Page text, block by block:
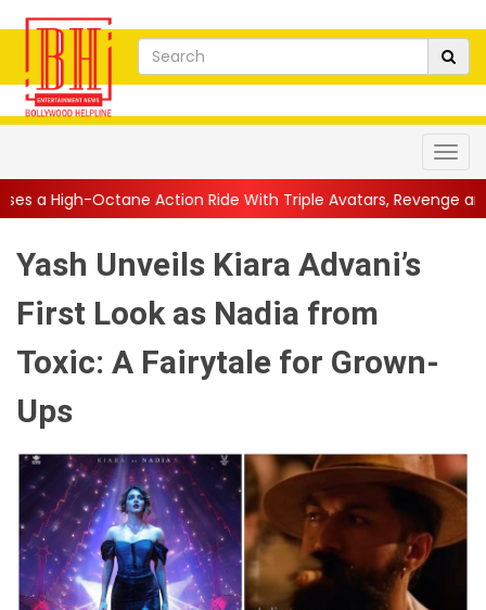
Action Ride With Triple Avatars, Revenge and Raw Powe...||
Yash Unveils Kiara Advani’s
First Look as Nadia from
Toxic: A Fairytale for Grown-
Ups